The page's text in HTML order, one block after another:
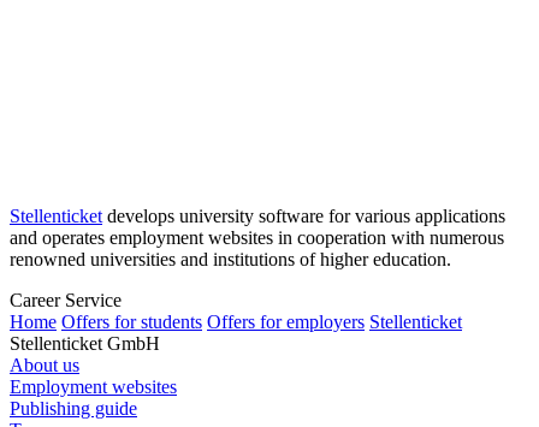
Stellenticket develops university software for various applications
and operates employment websites in cooperation with numerous
renowned universities and institutions of higher education.
Career Service
Home Offers for students Offers for employers Stellenticket
Stellenticket GmbH
About us
Employment websites
Publishing guide